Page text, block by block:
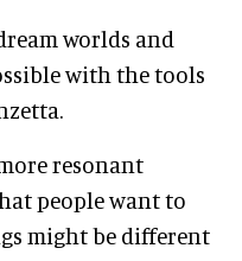
worlds and
with the tools
resonant
people want to
might be different